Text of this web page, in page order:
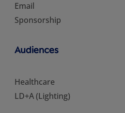
Email
Sponsorship
Audiences
Healthcare
LD+A (Lighting)